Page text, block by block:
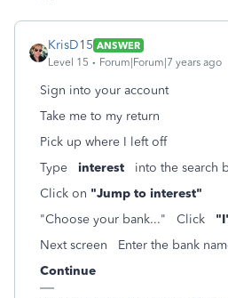
KrisD15 ANSWER
Level 15
Forum|Forum|7 years ago
Sign into your account
Take me to my return
Pick up where I left off
Type
interest
into the search
Click on "Jump to interest"
"Choose your bank..." Click
Next screen Enter the bank
Continue